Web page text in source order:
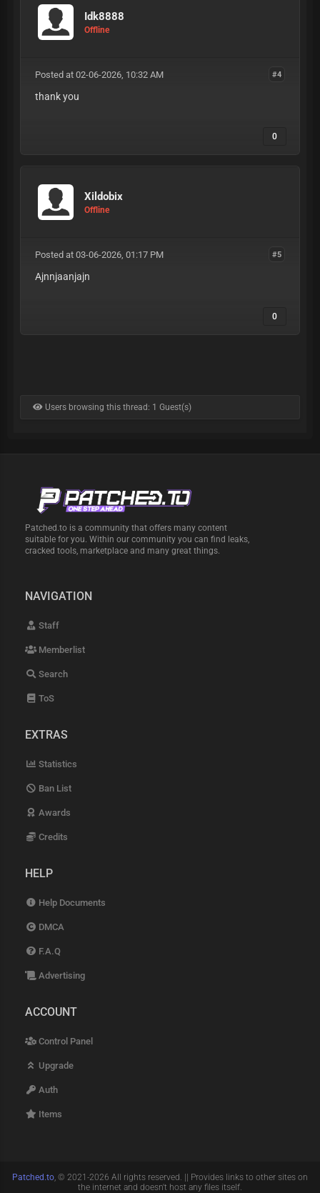
Idk8888
Offline
#4
Posted at 02-06-2026, 10:32 AM
thank you
0
Xildobix
Offline
#5
Posted at 03-06-2026, 01:17 PM
Ajnnjaanjajn
0
Users browsing this thread: 1 Guest(s)
Patched.to is a community that offers many content
suitable for you. Within our community you can find leaks,
cracked tools, marketplace and many great things.
NAVIGATION
Staff
Memberlist
Search
ToS
EXTRAS
Statistics
Ban List
Awards
Credits
HELP
Help Documents
DMCA
F.A.Q
Advertising
ACCOUNT
Control Panel
Upgrade
Auth
Items
Patched.to, © 2021-2026 All rights reserved. || Provides links to other sites on
the internet and doesn't host any files itself.